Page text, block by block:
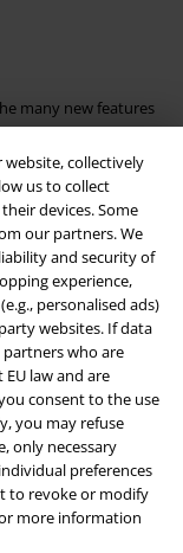
collectively
us to collect
devices. Some
our partners. We
and security of
experience,
personalised ads)
websites. If data
who are
law and are
consent to the use
you may refuse
only necessary
preferences
to revoke or modify
more information
many new features